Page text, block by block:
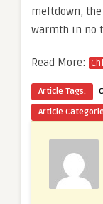
meltdown,
warmth in no
Read More:
Article Tags:
Article